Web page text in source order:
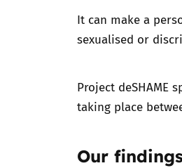
It can make a
sexualised or
Project deSHAME
taking place
Our